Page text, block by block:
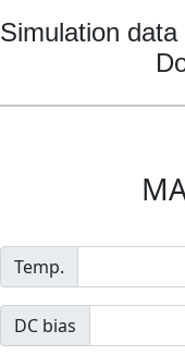
Simulation
Temp.
DC bias